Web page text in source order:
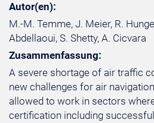
Autor(en):
M.-M. Temme, J. Meier, R.
Abdellaoui, S. Shetty, A. Cicvara
Zusammenfassung:
A severe shortage of air traffic
new challenges for air
allowed to work in sectors
certification including